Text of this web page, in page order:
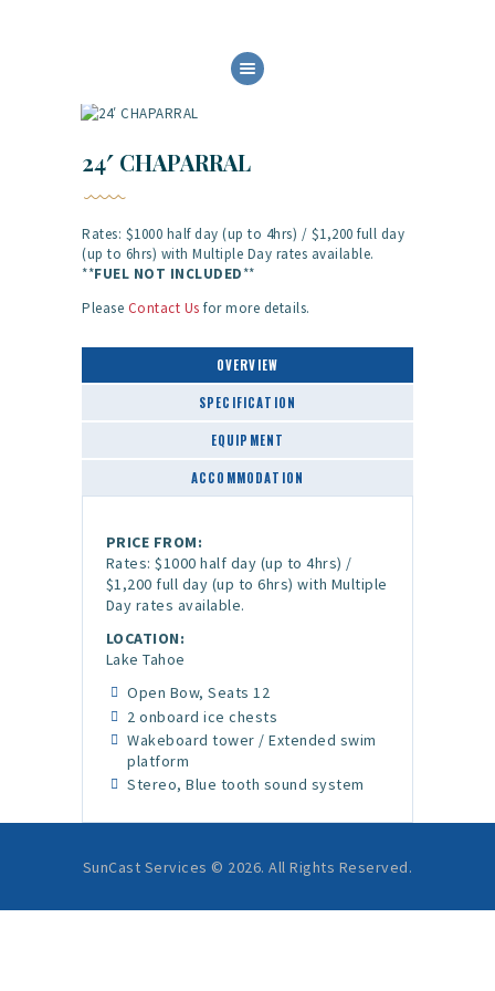
ABOUT US
OUR SERVICES
BOAT FLEET
GALLERY
CONTACT
24′ CHAPARRAL
Rates: $1000 half day (up to 4hrs) / $1,200 full day
(up to 6hrs) with Multiple Day rates available.
**FUEL NOT INCLUDED**
Please Contact Us for more details.
OVERVIEW
SPECIFICATION
EQUIPMENT
ACCOMMODATION
PRICE FROM:
Rates: $1000 half day (up to 4hrs) /
$1,200 full day (up to 6hrs) with Multiple
Day rates available.
LOCATION:
Lake Tahoe
Open Bow, Seats 12
2 onboard ice chests
Wakeboard tower / Extended swim
platform
Stereo, Blue tooth sound system
SunCast Services © 2026. All Rights Reserved.